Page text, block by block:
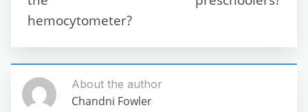
hemocytometer?
About the author
Chandni Fowler